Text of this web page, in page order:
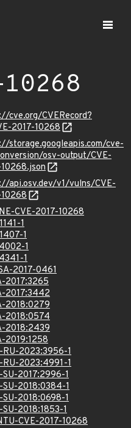
cve.org/CVERecord?
2017-10268
storage.googleapis.com/cve-
osv-output/CVE-
api.osv.dev/v1/vulns/CVE-
CVE-2017-10268
1
1
1
1
2017-0461
2017:3265
2017:3442
2018:0279
2018:0574
2018:2439
2019:1258
RU-2023:3956-1
RU-2023:4991-1
SU-2017:2996-1
SU-2018:0384-1
SU-2018:0698-1
SU-2018:1853-1
CVE-2017-10268